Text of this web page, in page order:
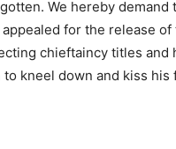
We hereby
for the release
chieftaincy titles
kneel down and kiss his